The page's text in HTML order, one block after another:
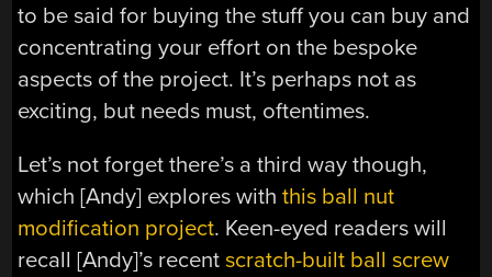
to be said for buying the stuff you can buy and
concentrating your effort on the bespoke
aspects of the project. It’s perhaps not as
exciting, but needs must, oftentimes.
Let’s not forget there’s a third way though,
which [Andy] explores withthis ball nut
modification project. Keen-eyed readers will
recall [Andy]’s recentscratch-built ball screw